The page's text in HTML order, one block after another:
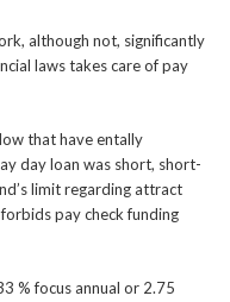
although not, significantly
laws takes care of pay
that have entally
day loan was short, short-
limit regarding attract
pay check funding
% focus annual or 2.75